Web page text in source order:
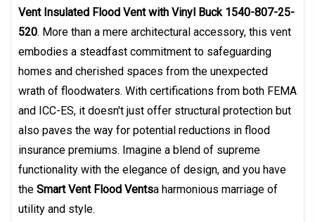
Vent Insulated Flood Vent with Vinyl Buck 1540-807-25-
520. More than a mere architectural accessory, this vent
embodies a steadfast commitment to safeguarding
homes and cherished spaces from the unexpected
wrath of floodwaters. With certifications from both FEMA
and ICC-ES, it doesn't just offer structural protection but
also paves the way for potential reductions in flood
insurance premiums. Imagine a blend of supreme
functionality with the elegance of design, and you have
the Smart Vent Flood Ventsa harmonious marriage of
utility and style.